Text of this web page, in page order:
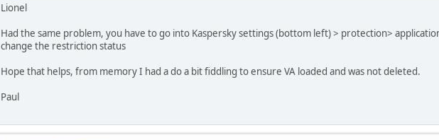
Lionel
Had the same problem, you have to go into Kaspersky settings (bottom left) > protection>
change the restriction status
Hope that helps, from memory I had a do a bit fiddling to ensure VA loaded and was not deleted.
Paul